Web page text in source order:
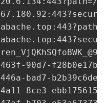
90d7-
bad7-
8ce3-